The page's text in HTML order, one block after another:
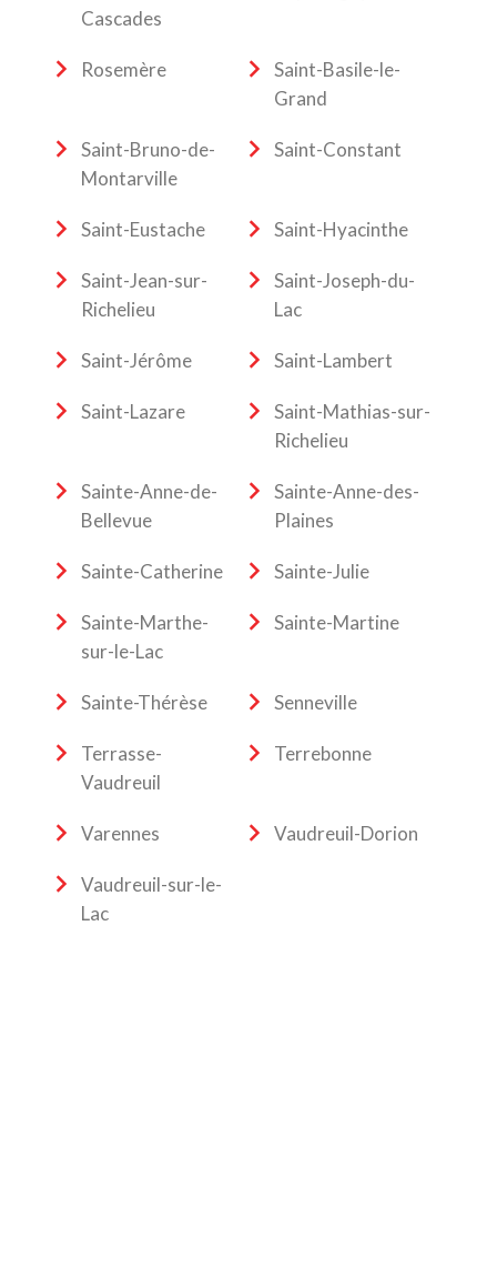
Cascades
Rosemère
Saint-Basile-le-
Grand
Saint-Bruno-de-
Montarville
Saint-Constant
Saint-Eustache Saint-Hyacinthe
Saint-Jean-sur-
Richelieu
Saint-Joseph-du-
Lac
Saint-Jérôme Saint-Lambert
Saint-Lazare
Saint-Mathias-sur-
Richelieu
Sainte-Anne-de-
Bellevue
Sainte-Anne-des-
Plaines
Sainte-Catherine Sainte-Julie
Sainte-Marthe-
sur-le-Lac
Sainte-Martine
Sainte-Thérèse Senneville
Terrasse-
Vaudreuil
Terrebonne
Varennes Vaudreuil-Dorion
Vaudreuil-sur-le-
Lac